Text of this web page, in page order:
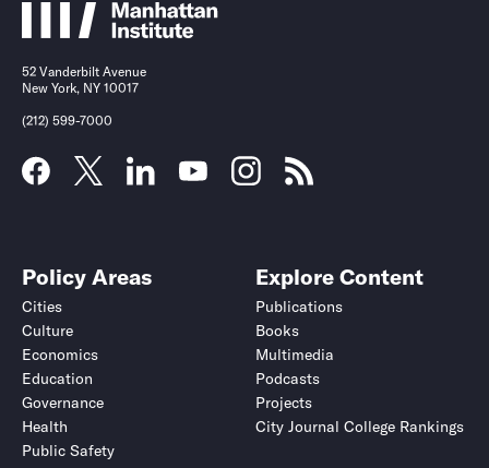
52 Vanderbilt Avenue
New York, NY 10017
(212) 599-7000
Policy Areas
Cities
Culture
Economics
Education
Governance
Health
Public Safety
Explore Content
Publications
Books
Multimedia
Podcasts
Projects
City Journal College Rankings